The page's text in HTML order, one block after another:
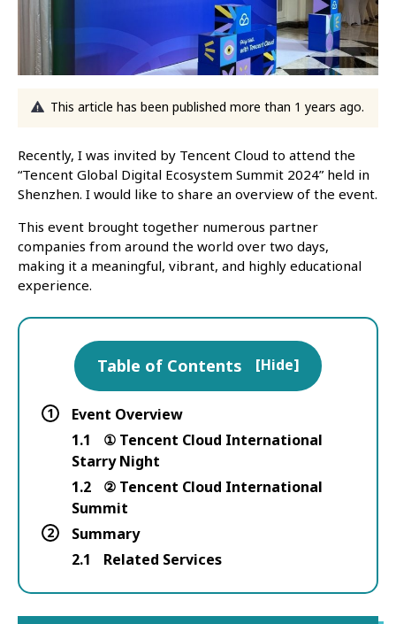
This article has been published more than 1 years ago.
Recently, I was invited by Tencent Cloud to attend the
“Tencent Global Digital Ecosystem Summit 2024” held in
Shenzhen. I would like to share an overview of the event.
This event brought together numerous partner
companies from around the world over two days,
making it a meaningful, vibrant, and highly educational
experience.
Table of Contents [Hide]
1
Event Overview
1.1
① Tencent Cloud International
Starry Night
1.2
② Tencent Cloud International
Summit
2
Summary
2.1
Related Services